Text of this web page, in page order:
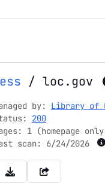
/ loc.gov
by: Library of
200
1 (homepage
scan: 6/24/2026